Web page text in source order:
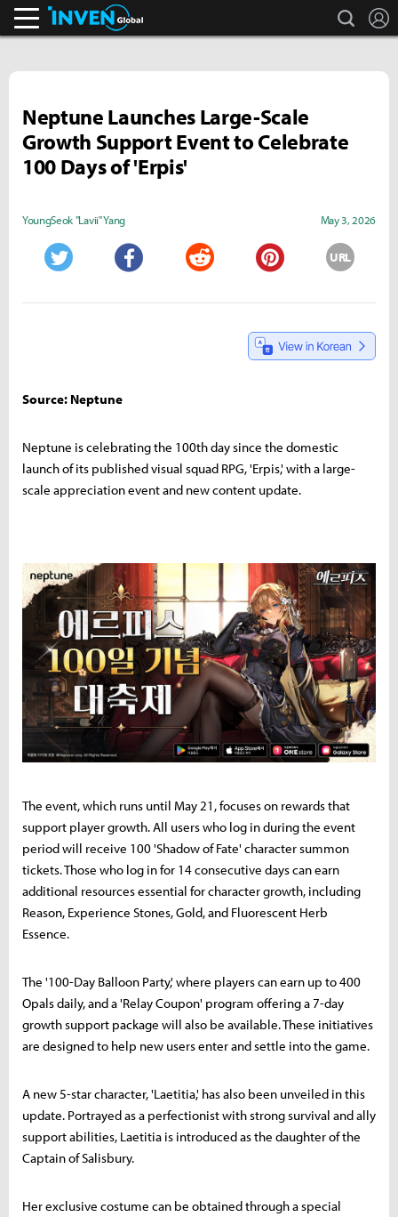
search
Neptune Launches Large-Scale
Growth Support Event to Celebrate
100 Days of 'Erpis'
YoungSeok "Lavii" Yang May 3, 2026
URL
Source: Neptune
Neptune is celebrating the 100th day since the domestic
launch of its published visual squad RPG, 'Erpis,' with a large-
scale appreciation event and new content update.
The event, which runs until May 21, focuses on rewards that
support player growth. All users who log in during the event
period will receive 100 'Shadow of Fate' character summon
tickets. Those who log in for 14 consecutive days can earn
additional resources essential for character growth, including
Reason, Experience Stones, Gold, and Fluorescent Herb
Essence.
The '100-Day Balloon Party,' where players can earn up to 400
Opals daily, and a 'Relay Coupon' program offering a 7-day
growth support package will also be available. These initiatives
are designed to help new users enter and settle into the game.
A new 5-star character, 'Laetitia,' has also been unveiled in this
update. Portrayed as a perfectionist with strong survival and ally
support abilities, Laetitia is introduced as the daughter of the
Captain of Salisbury.
Her exclusive costume can be obtained through a special